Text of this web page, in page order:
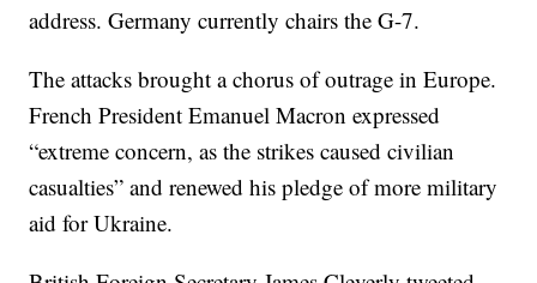
address. Germany currently chairs the G-7.
The attacks brought a chorus of outrage in Europe.
French President Emanuel Macron expressed
“extreme concern, as the strikes caused civilian
casualties” and renewed his pledge of more military
aid for Ukraine.